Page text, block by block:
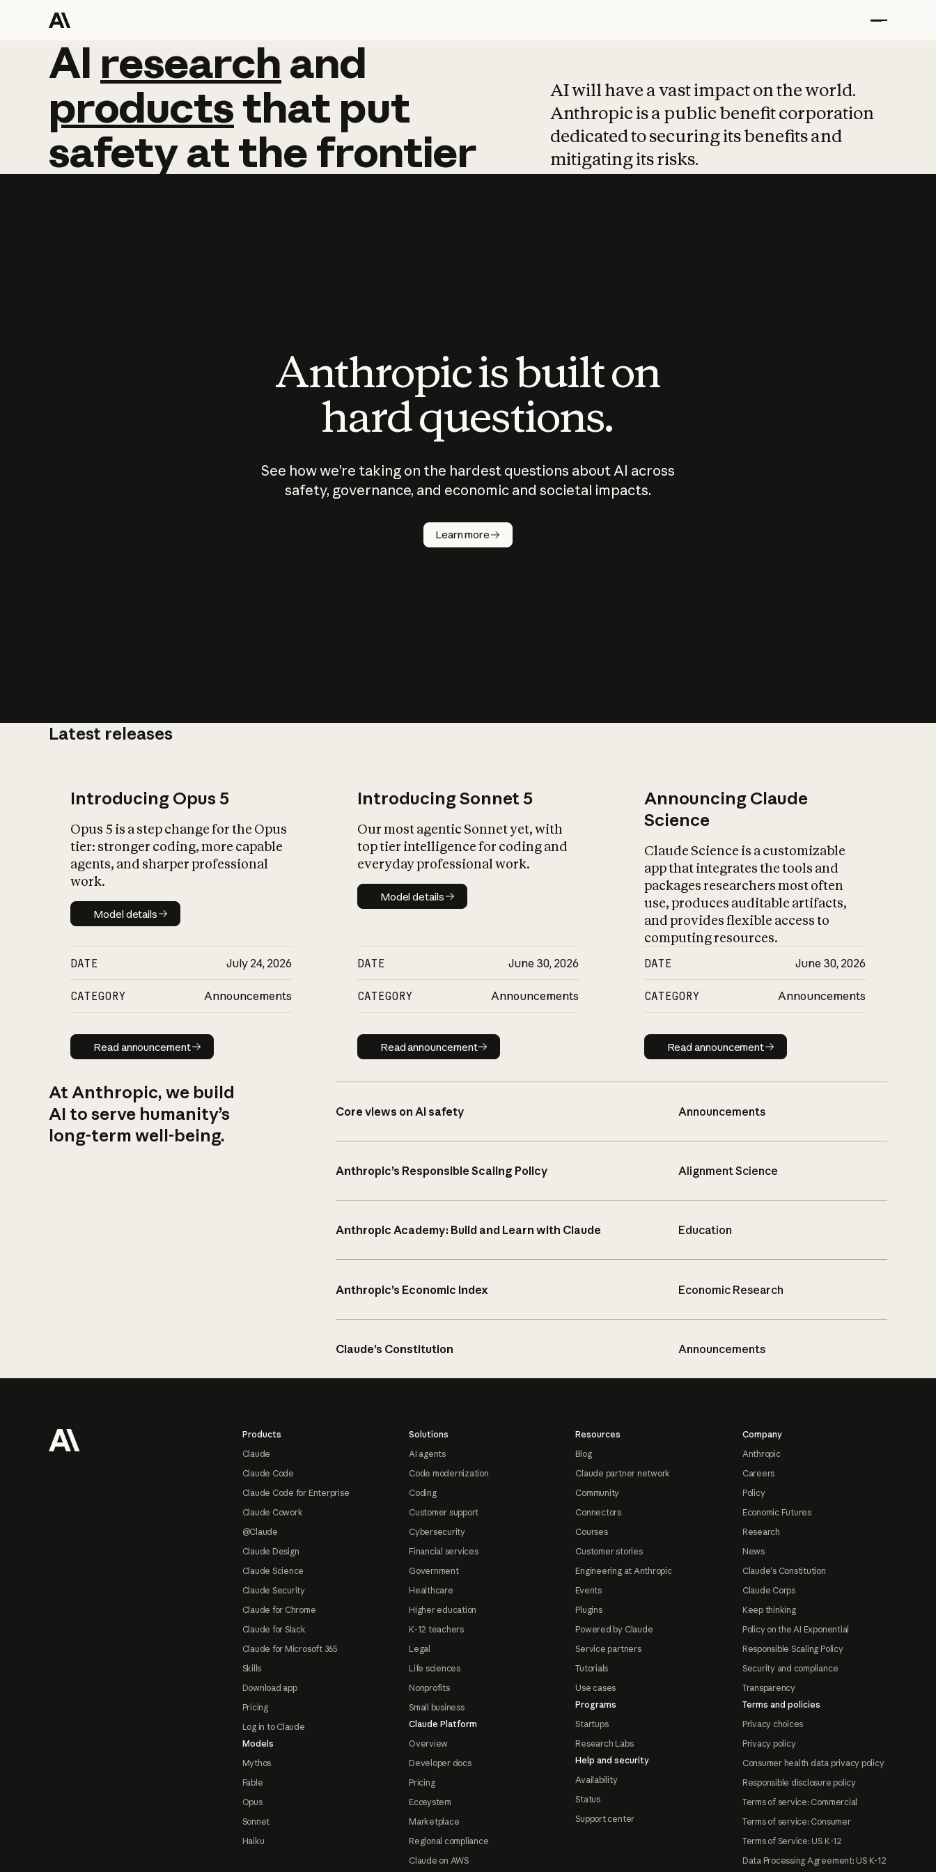
AI research and
AI research and
productsthat put
safetyatthefrontier
AI will have a vast impact on the world.
Anthropic is a public benefit corporation
dedicated to securing its benefits and
mitigating its risks.
Anthropic is built on
hard questions.
See how we’re taking on the hardest questions about AI across
safety, governance, and economic and societal impacts.
Learn more
Latest releases
Introducing Opus 5
Opus 5 is a step change for the Opus
tier: stronger coding, more capable
agents, and sharper professional
work.
Model details
Model details
DATE July 24, 2026
CATEGORY Announcements
Read announcement
Read announcement
Introducing Sonnet 5
Our most agentic Sonnet yet, with
top tier intelligence for coding and
everyday professional work.
Model details
Model details
DATE June 30, 2026
CATEGORY Announcements
Read announcement
Read announcement
Announcing Claude
Science
Claude Science is a customizable
app that integrates the tools and
packages researchers most often
use, produces auditable artifacts,
and provides flexible access to
computing resources.
DATE June 30, 2026
CATEGORY Announcements
Read announcement
Read announcement
At Anthropic, we build
AI to serve humanity’s
long-term well-being.
Core views on AI safety Announcements
Anthropic’s Responsible Scaling Policy Alignment Science
Anthropic Academy: Build and Learn with Claude Education
Anthropic’s Economic Index Economic Research
Claude’s Constitution Announcements
Products
Claude
Claude Code
Claude Code for Enterprise
Claude Cowork
@Claude
Claude Design
Claude Science
Claude Security
Claude for Chrome
Claude for Slack
Claude for Microsoft 365
Skills
Download app
Pricing
Log in to Claude
Models
Mythos
Fable
Opus
Sonnet
Haiku
Solutions
AI agents
Code modernization
Coding
Customer support
Cybersecurity
Financial services
Government
Healthcare
Higher education
K-12 teachers
Legal
Life sciences
Nonprofits
Small business
Claude Platform
Overview
Developer docs
Pricing
Ecosystem
Marketplace
Regional compliance
Claude on AWS
Resources
Blog
Claude partner network
Community
Connectors
Courses
Customer stories
Engineering at Anthropic
Events
Plugins
Powered by Claude
Service partners
Tutorials
Use cases
Programs
Startups
Research Labs
Help and security
Availability
Status
Support center
Company
Anthropic
Careers
Policy
Economic Futures
Research
News
Claude's Constitution
Claude Corps
Keep thinking
Policy on the AI Exponential
Responsible Scaling Policy
Security and compliance
Transparency
Terms and policies
Privacy choices
Privacy policy
Consumer health data privacy policy
Responsible disclosure policy
Terms of service: Commercial
Terms of service: Consumer
Terms of Service: US K-12
Data Processing Agreement: US K-12